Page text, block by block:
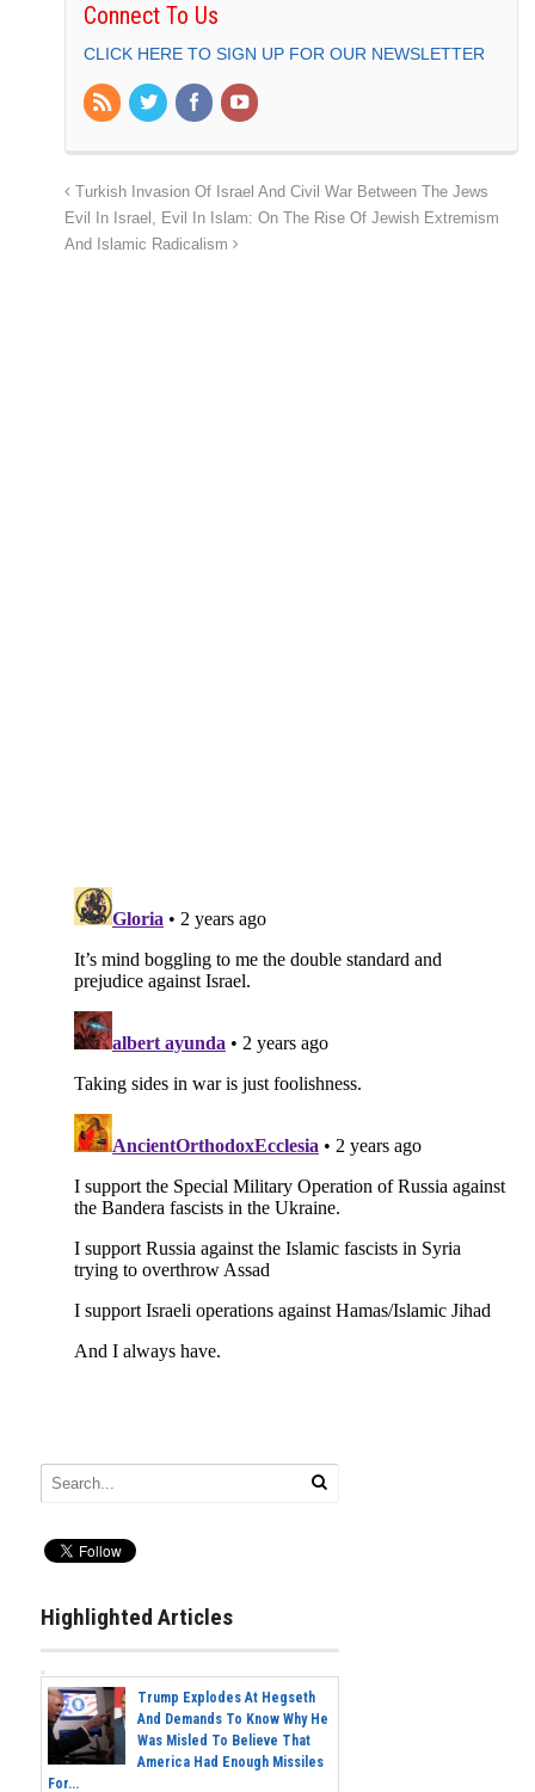
Connect To Us
CLICK HERE TO SIGN UP FOR OUR NEWSLETTER
Turkish Invasion Of Israel And Civil War Between The Jews
Evil In Israel, Evil In Islam: On The Rise Of Jewish Extremism
And Islamic Radicalism
Highlighted Articles
Trump Explodes At Hegseth
And Demands To Know Why He
Was Misled To Believe That
America Had Enough Missiles
For...